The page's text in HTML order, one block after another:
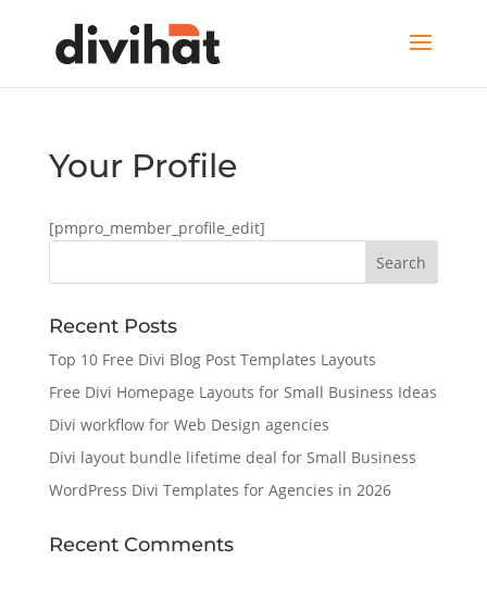
Your Profile
[pmpro_member_profile_edit]
Recent Posts
Top 10 Free Divi Blog Post Templates Layouts
Free Divi Homepage Layouts for Small Business Ideas
Divi workflow for Web Design agencies
Divi layout bundle lifetime deal for Small Business
WordPress Divi Templates for Agencies in 2026
Recent Comments